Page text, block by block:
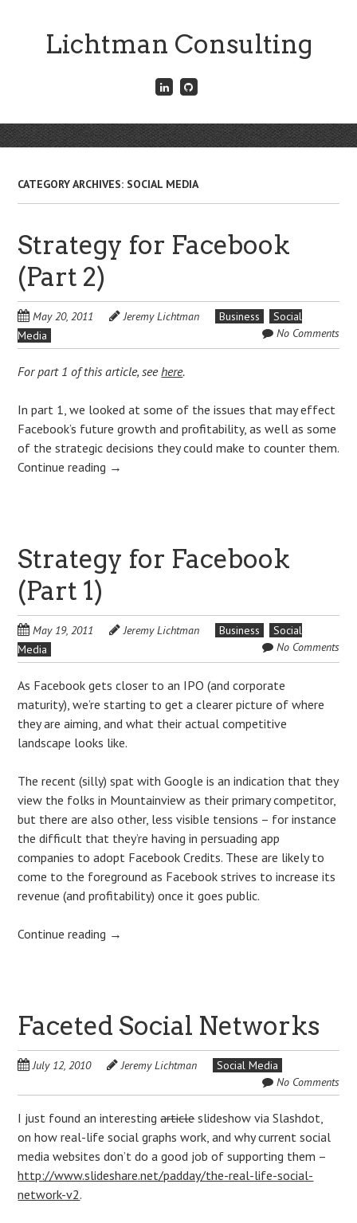
Lichtman Consulting
Connect
with
LinkedIn
Menu
Skip
to
CATEGORY ARCHIVES: SOCIAL MEDIA
Strategy for Facebook
(Part 2)
May 20, 2011 Jeremy Lichtman Business
Social
Media
No Comments
For part 1 of this article, see here.
In part 1, we looked at some of the issues that may effect
Facebook’s future growth and profitability, as well as some
of the strategic decisions they could make to counter them.
Continue reading →
Strategy for Facebook
(Part 1)
May 19, 2011 Jeremy Lichtman Business
Social
Media
No Comments
As Facebook gets closer to an IPO (and corporate
maturity), we’re starting to get a clearer picture of where
they are aiming, and what their actual competitive
landscape looks like.
The recent (silly) spat with Google is an indication that they
view the folks in Mountainview as their primary competitor,
but there are also other, less visible tensions – for instance
the difficult that they’re having in persuading app
companies to adopt Facebook Credits. These are likely to
come to the foreground as Facebook strives to increase its
revenue (and profitability) once it goes public.
Continue reading →
Faceted Social Networks
July 12, 2010 Jeremy Lichtman
Social Media
No Comments
I just found an interestingarticleslideshow via Slashdot,
on how real-life social graphs work, and why current social
media websites don’t do a good job of supporting them –
http://www.slideshare.net/padday/the-real-life-social-
network-v2.